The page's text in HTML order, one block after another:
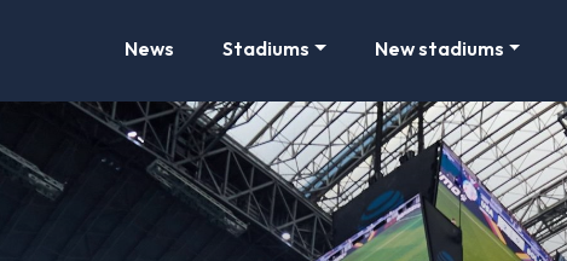
News Stadiums New stadiums